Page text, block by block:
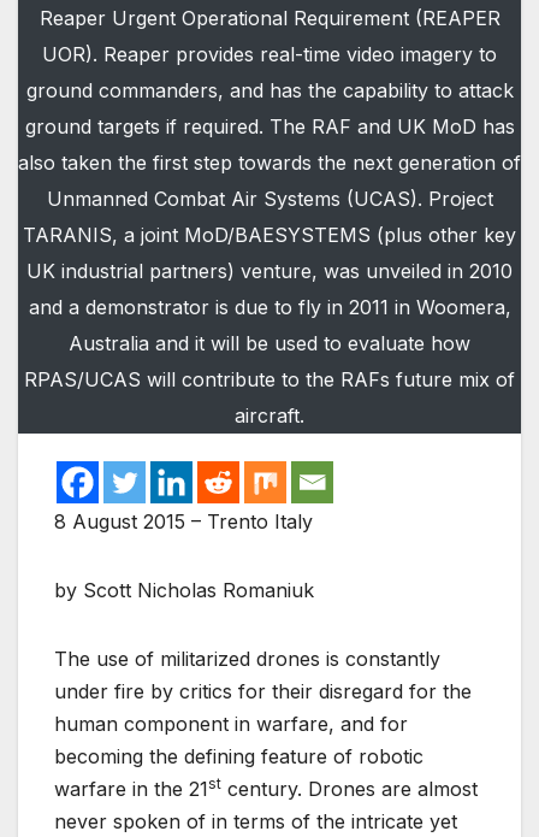
Reaper Urgent Operational Requirement (REAPER
UOR). Reaper provides real-time video imagery to
ground commanders, and has the capability to attack
ground targets if required. The RAF and UK MoD has
also taken the first step towards the next generation of
Unmanned Combat Air Systems (UCAS). Project
TARANIS, a joint MoD/BAESYSTEMS (plus other key
UK industrial partners) venture, was unveiled in 2010
and a demonstrator is due to fly in 2011 in Woomera,
Australia and it will be used to evaluate how
RPAS/UCAS will contribute to the RAFs future mix of
aircraft.
8 August 2015 – Trento Italy
by Scott Nicholas Romaniuk
The use of militarized drones is constantly
under fire by critics for their disregard for the
human component in warfare, and for
becoming the defining feature of robotic
warfare in the 21st century. Drones are almost
never spoken of in terms of the intricate yet